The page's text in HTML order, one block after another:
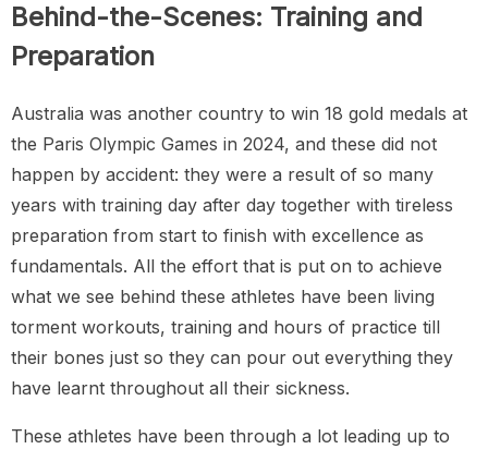
Behind-the-Scenes: Training and
Preparation
Australia was another country to win 18 gold medals at
the Paris Olympic Games in 2024, and these did not
happen by accident: they were a result of so many
years with training day after day together with tireless
preparation from start to finish with excellence as
fundamentals. All the effort that is put on to achieve
what we see behind these athletes have been living
torment workouts, training and hours of practice till
their bones just so they can pour out everything they
have learnt throughout all their sickness.
These athletes have been through a lot leading up to